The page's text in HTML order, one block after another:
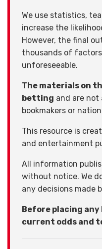
We use statistics,
increase the
However, the final
thousands of
unforeseeable.
The materials on
betting and are
bookmakers or
This resource is
and entertainment
All information
without notice. We
any decisions made
Before placing any
current odds and